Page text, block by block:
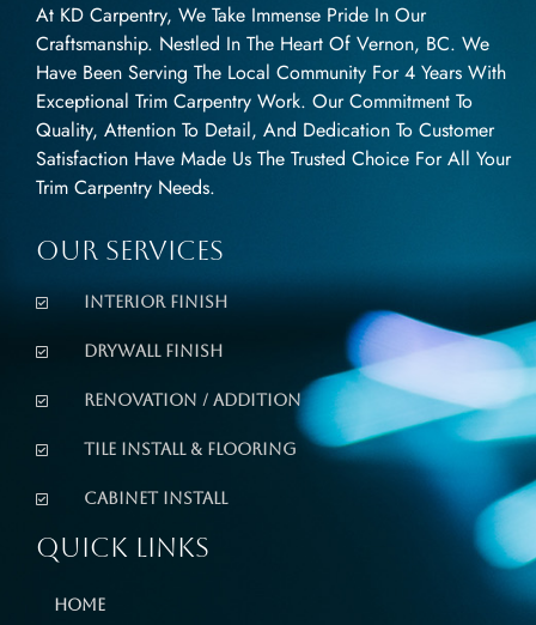
At KD Carpentry, We Take Immense Pride In Our
Craftsmanship. Nestled In The Heart Of Vernon, BC. We
Have Been Serving The Local Community For 4 Years With
Exceptional Trim Carpentry Work. Our Commitment To
Quality, Attention To Detail, And Dedication To Customer
Satisfaction Have Made Us The Trusted Choice For All Your
Trim Carpentry Needs.
Our Services
Interior Finish
Drywall Finish
Renovation / Addition
Tile Install & Flooring
Cabinet Install
Quick Links
Home